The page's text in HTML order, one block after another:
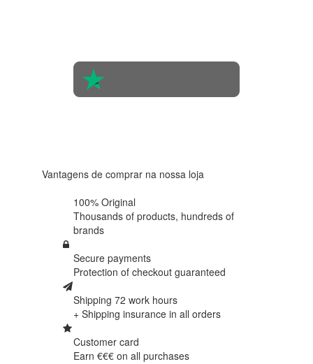
Vantagens de comprar na nossa loja
100% Original
Thousands of products, hundreds of
brands
Secure payments
Protection of checkout guaranteed
Shipping 72 work hours
+ Shipping insurance in all orders
Customer card
Earn €€€ on all purchases